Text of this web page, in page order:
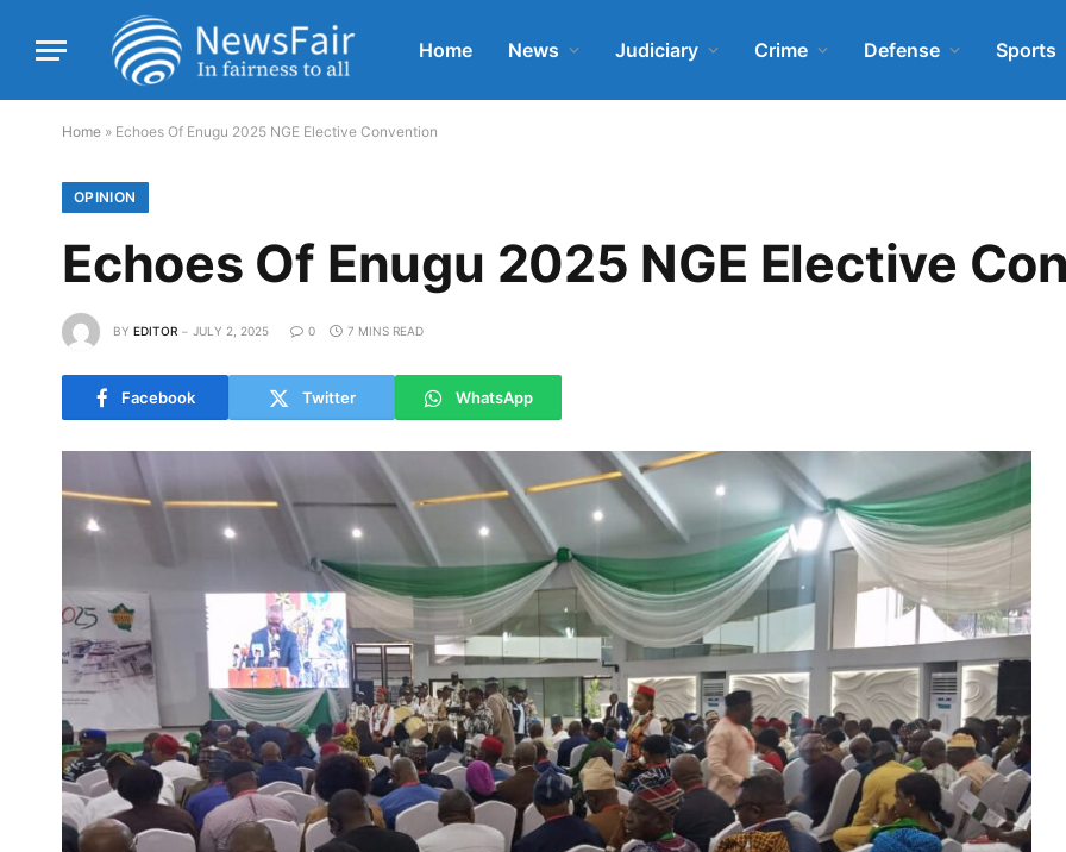
Home News Judiciary Crime Defense Sports
Home » Echoes Of Enugu 2025 NGE Elective Convention
OPINION
Echoes Of Enugu 2025 NGE Elective
BY EDITOR JULY 2, 2025 0 7 MINS READ
Facebook Twitter WhatsApp